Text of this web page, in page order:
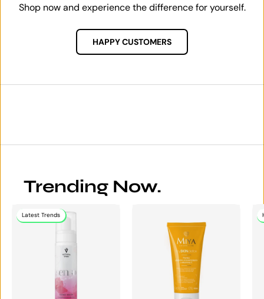
Shop now and experience the difference for yourself.
HAPPY CUSTOMERS
Trending Now.
Latest Trends